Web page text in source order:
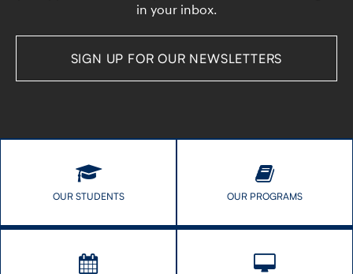
in your inbox.
SIGN UP FOR OUR NEWSLETTERS
OUR STUDENTS OUR PROGRAMS